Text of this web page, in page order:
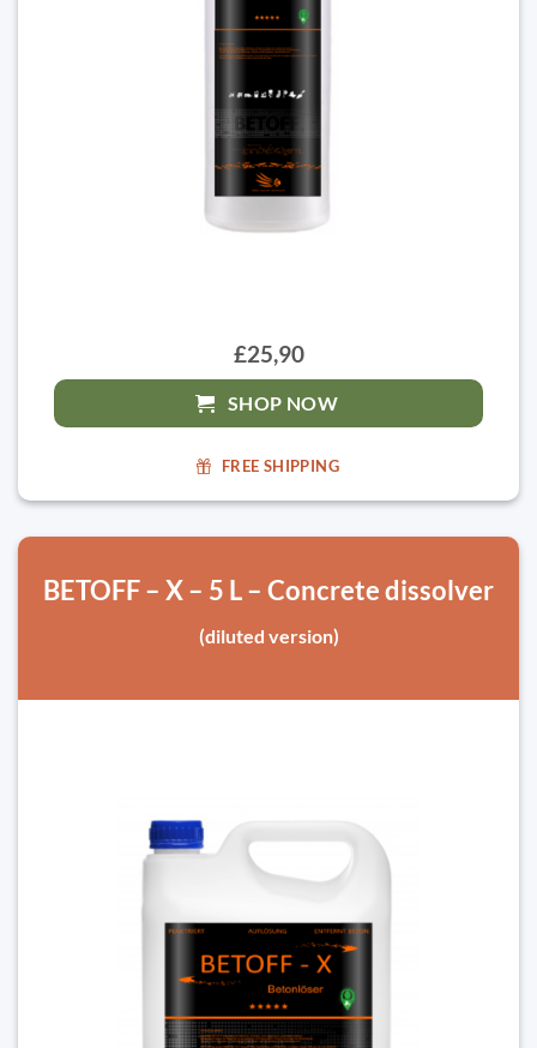
£25,90
SHOP NOW
FREE SHIPPING
BETOFF – X – 5 L – Concrete dissolver
(diluted version)